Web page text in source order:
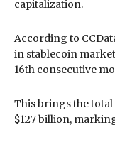
capitalization.
According to
in stablecoin
16th consecutive
This brings the
$127 billion,